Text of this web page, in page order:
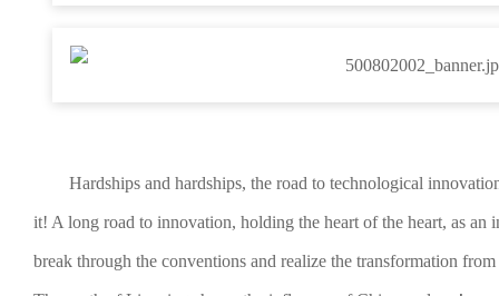
Hardships and hardships, the road to technological
it! A long road to innovation, holding the heart of the heart, as
break through the conventions and realize the transformation